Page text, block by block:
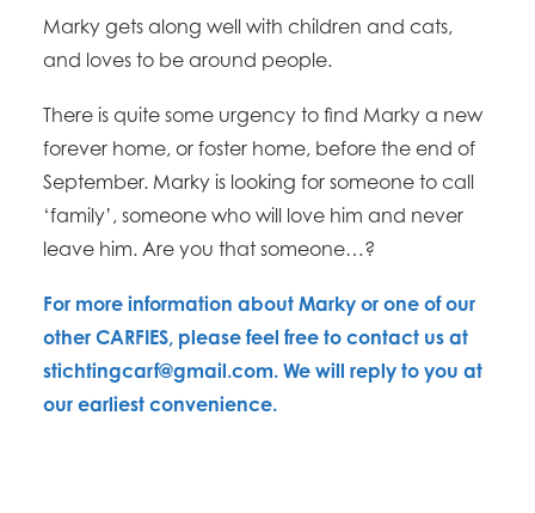
Marky gets along well with children and cats,
and loves to be around people.
There is quite some urgency to find Marky a new
forever home, or foster home, before the end of
September. Marky is looking for someone to call
‘family’, someone who will love him and never
leave him. Are you that someone…?
​For more information about Marky or one of our
other CARFIES, please feel free to contact us at
stichtingcarf@gmail.com. We will reply to you at
our earliest convenience.